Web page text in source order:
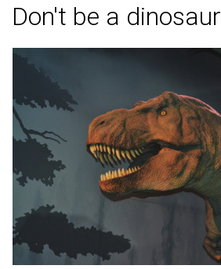
Don't be a dinosaur